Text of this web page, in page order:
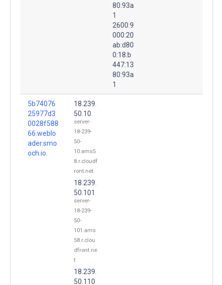
80:93a
1
2600:9
000:20
ab:d80
0:18:b
447:13
80:93a
1
5b74076
25977d3
0028f588
66.weblo
ader.smo
och.io.
18.239.
50.10
server-
18-239-
50-
10.ams5
8.r.cloudf
ront.net
18.239.
50.101
server-
18-239-
50-
101.ams
58.r.clou
dfront.ne
t
18.239.
50.110